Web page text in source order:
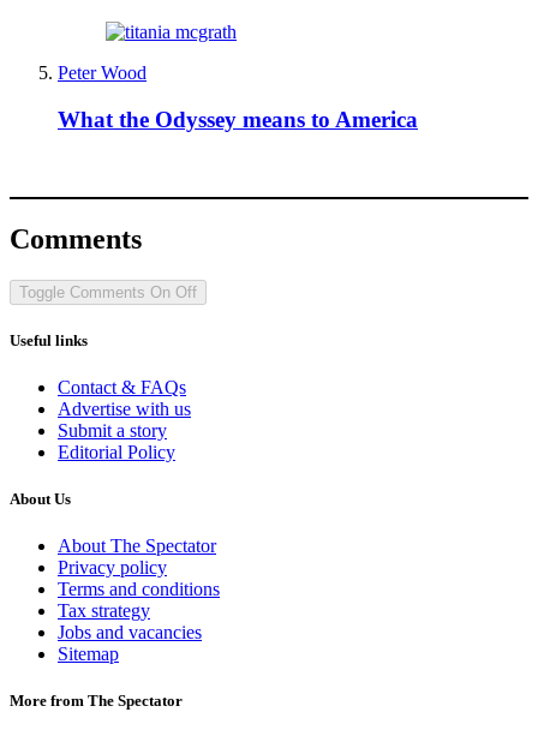
Peter Wood
What the Odyssey means to America
Comments
Toggle Comments On Off
Useful links
Contact & FAQs
Advertise with us
Submit a story
Editorial Policy
About Us
About The Spectator
Privacy policy
Terms and conditions
Tax strategy
Jobs and vacancies
Sitemap
More from The Spectator